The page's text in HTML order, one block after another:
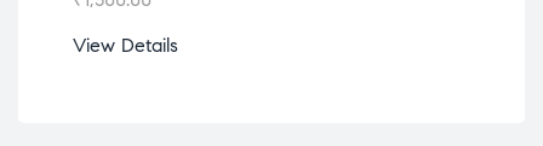
View Details